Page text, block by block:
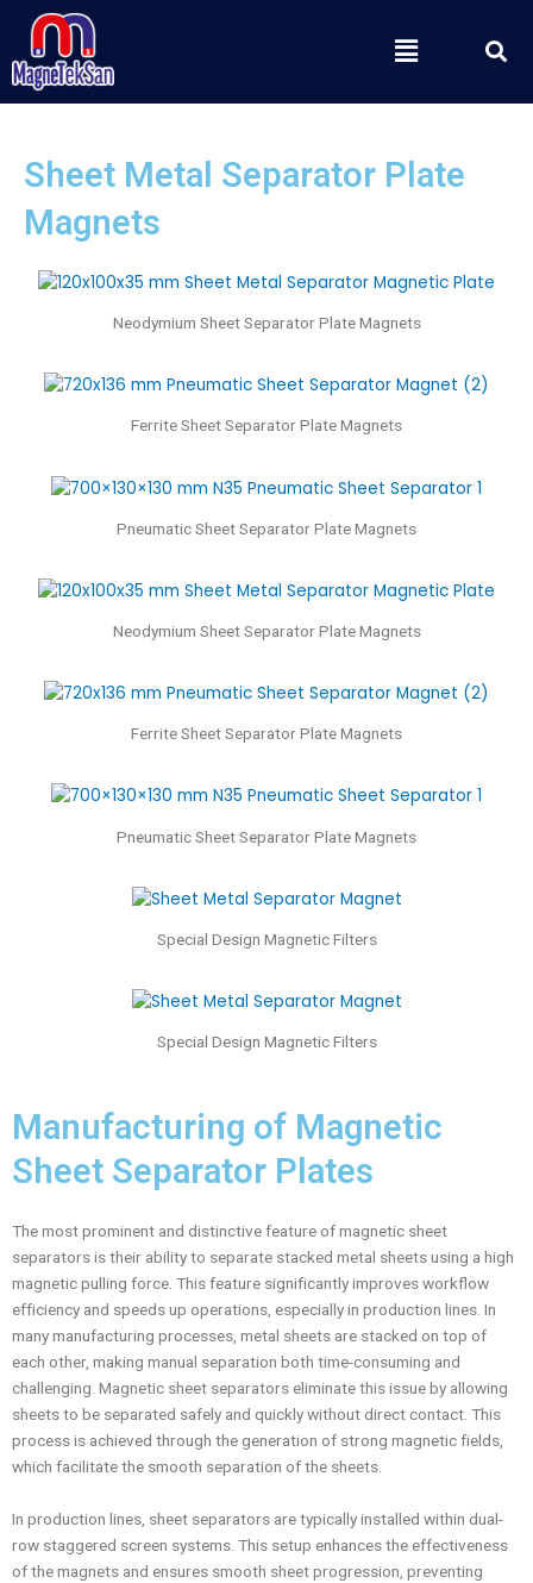
content
Menu
Sheet Metal Separator Plate
Magnets
Neodymium Sheet Separator Plate Magnets
Ferrite Sheet Separator Plate Magnets
Pneumatic Sheet Separator Plate Magnets
Neodymium Sheet Separator Plate Magnets
Ferrite Sheet Separator Plate Magnets
Pneumatic Sheet Separator Plate Magnets
Special Design Magnetic Filters
Special Design Magnetic Filters
Manufacturing of Magnetic
Sheet Separator Plates
The most prominent and distinctive feature of magnetic sheet
separators is their ability to separate stacked metal sheets using a high
magnetic pulling force. This feature significantly improves workflow
efficiency and speeds up operations, especially in production lines. In
many manufacturing processes, metal sheets are stacked on top of
each other, making manual separation both time-consuming and
challenging. Magnetic sheet separators eliminate this issue by allowing
sheets to be separated safely and quickly without direct contact. This
process is achieved through the generation of strong magnetic fields,
which facilitate the smooth separation of the sheets.
In production lines, sheet separators are typically installed within dual-
row staggered screen systems. This setup enhances the effectiveness
of the magnets and ensures smooth sheet progression, preventing